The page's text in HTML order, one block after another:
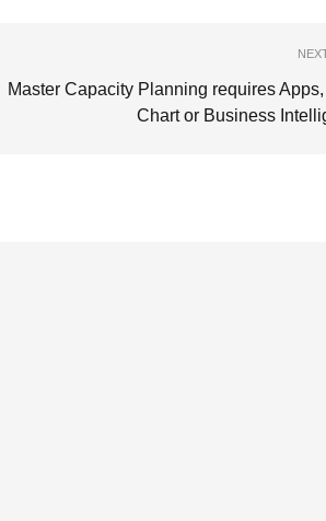
Master Capacity Planning requires
Chart or Business